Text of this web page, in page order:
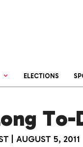
ELECTIONS
AUGUST 5, 2011